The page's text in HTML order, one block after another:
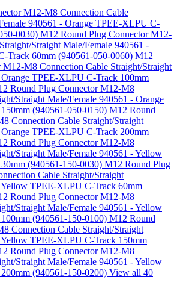
M12-M8 Connection Cable
940561 - Orange TPEE-XLPU C-
0030) M12 Round Plug Connector M12-
Straight Male/Female 940561 -
Track 60mm (940561-050-0060) M12
M8 Connection Cable Straight/Straight
TPEE-XLPU C-Track 100mm
Round Plug Connector M12-M8
Straight Male/Female 940561 - Orange
(940561-050-0150) M12 Round
Connection Cable Straight/Straight
TPEE-XLPU C-Track 200mm
Round Plug Connector M12-M8
Straight Male/Female 940561 - Yellow
(940561-150-0030) M12 Round Plug
Cable Straight/Straight
Yellow TPEE-XLPU C-Track 60mm
Round Plug Connector M12-M8
Straight Male/Female 940561 - Yellow
(940561-150-0100) M12 Round
Connection Cable Straight/Straight
Yellow TPEE-XLPU C-Track 150mm
Round Plug Connector M12-M8
Straight Male/Female 940561 - Yellow
(940561-150-0200) View all 40